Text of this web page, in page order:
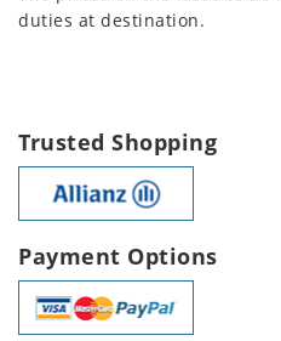
duties at destination.
Trusted Shopping
Payment Options